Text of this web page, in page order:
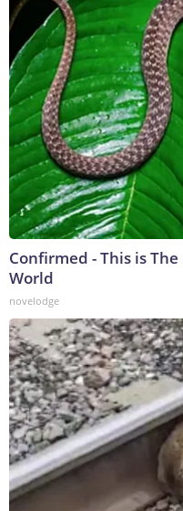
Confirmed - This is
World
novelodge